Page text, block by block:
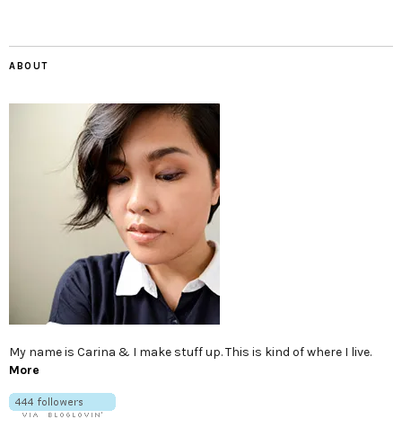
ABOUT
My name is Carina & I make stuff up. This is kind of where I live.
More